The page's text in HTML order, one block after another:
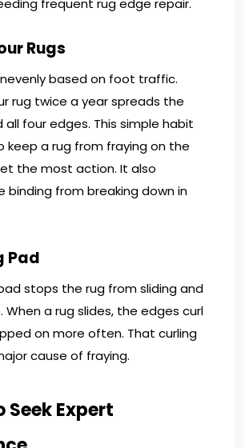
Rugs
based on foot traffic.
rug twice a year spreads the
all four edges. This simple habit
keep a rug from fraying on the
the most action. It also
binding from breaking down in
Pad
stops the rug from sliding and
When a rug slides, the edges curl
on more often. That curling
cause of fraying.
Seek Expert